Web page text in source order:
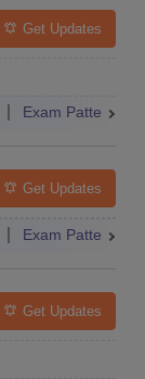
Get Updates
Exam Pattern
Get Updates
Exam Pattern
Get Updates